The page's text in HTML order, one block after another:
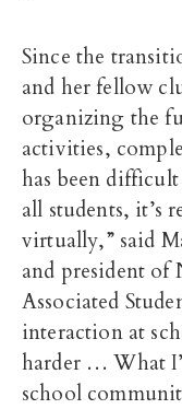
Since the
and her fellow
organizing the
activities,
has been
all students, it’s
virtually,” said
and president of
Associated
interaction at
harder … What
school